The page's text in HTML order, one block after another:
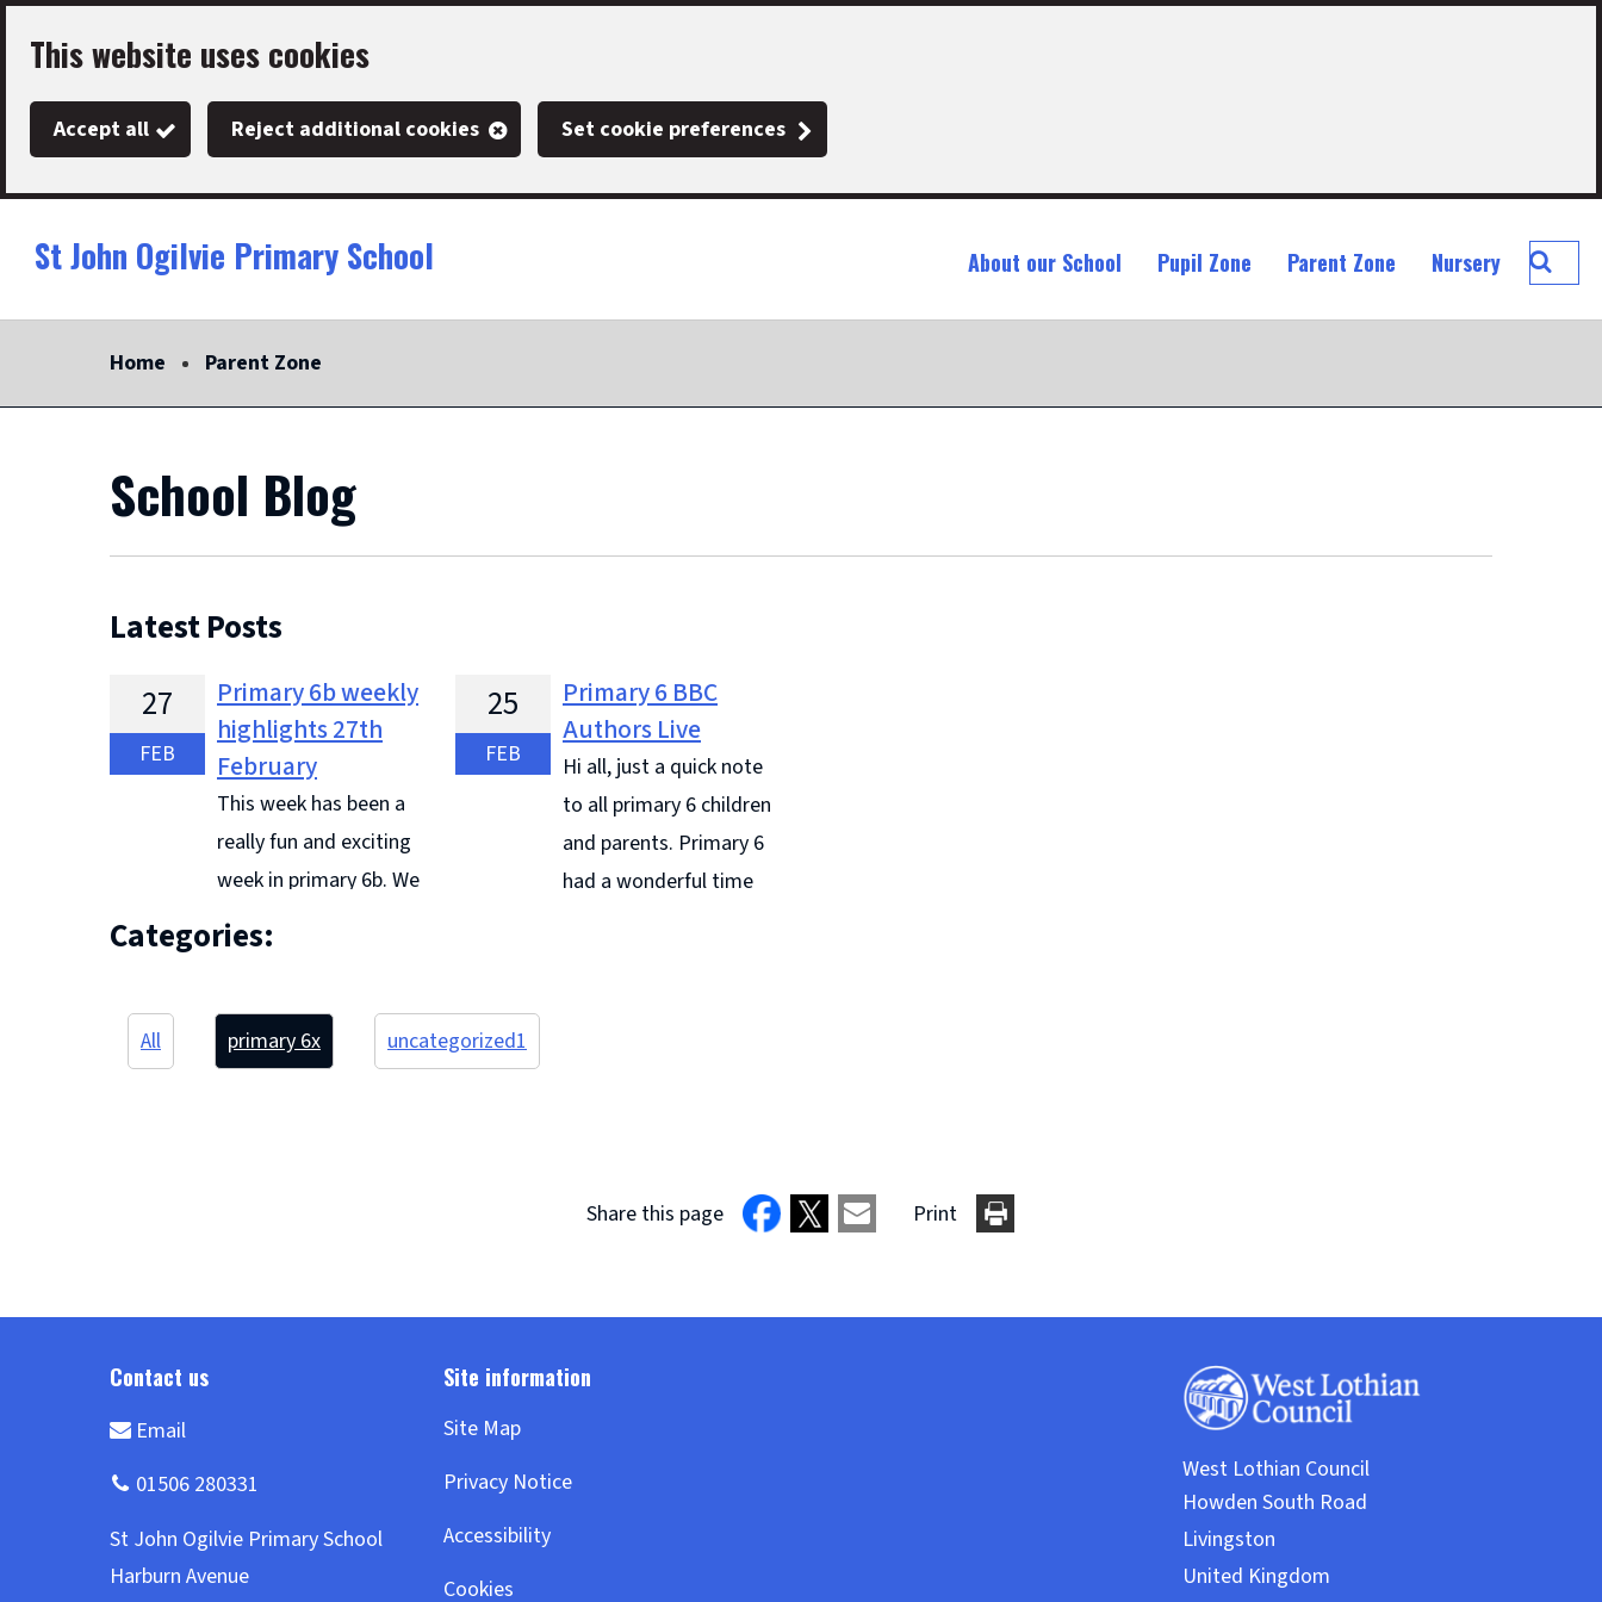
Skip
main
This website uses cookies
Accept all Reject additional cookies Set cookie preferences
St John Ogilvie Primary School About our School Pupil Zone Parent Zone Nursery
Search
Home Parent Zone
School Blog
Latest Posts
27
FEB
Primary 6b weekly
highlights 27th
February
This week has been a
really fun and exciting
week in primary 6b. We
have been working really hard in
literacy to learn our different
week we have looked at
summarising and predicting. We
25
FEB
Primary 6 BBC
Authors Live
Hi all, just a quick note
to all primary 6 children
and parents. Primary 6
had a wonderful time
listened to all ... Continue reading
&#8594;
Categories:
All primary 6x uncategorized1
Share this page Print
Site Map
Privacy Notice
Accessibility
Cookies
West Lothian Council